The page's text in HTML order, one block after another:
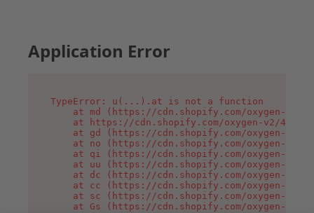
Application Error
TypeError: u(...).at is not a function
at md (https://cdn.shopify.com/oxygen-v2/
at https://cdn.shopify.com/oxygen-v2/
at gd (https://cdn.shopify.com/oxygen-v2/
at no (https://cdn.shopify.com/oxygen-v2/
at qi (https://cdn.shopify.com/oxygen-v2/
at uu (https://cdn.shopify.com/oxygen-v2/
at dc (https://cdn.shopify.com/oxygen-v2/
at cc (https://cdn.shopify.com/oxygen-v2/
at sc (https://cdn.shopify.com/oxygen-v2/
at Gs (https://cdn.shopify.com/oxygen-v2/